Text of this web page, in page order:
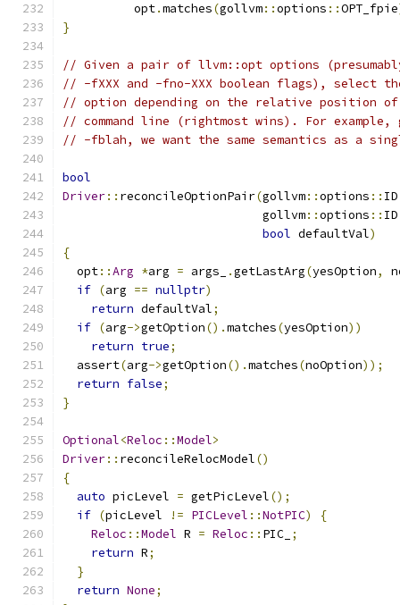
          opt
.matches(gollvm::options ::OPT_fpie
}
// Given a pair of llvm::opt options
// -fXXX and -fno-XXX boolean flags), select
// option depending on the relative position
// command line (rightmost wins). For
// -fblah, we want the same semantics as a
bool
Driver:: reconcileOptionPair(gollvm::options ::
                            gollvm
::options ::
bool defaultVal)
{
  opt
::Arg *arg = args_ .getLastArg(yesOption,
if (arg == nullptr)
return defaultVal;
if (arg->getOption().matches(yesOption))
return true;
  assert
(arg->getOption().matches(noOption));
return false;
}
Optional<Reloc ::Model>
Driver:: reconcileRelocModel()
{
auto picLevel = getPicLevel();
if (picLevel != PICLevel ::NotPIC)
{
Reloc ::Model R = Reloc :: PIC_ ;
return R;
}
return None;